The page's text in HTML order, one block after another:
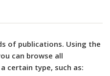
of publications. Using the
can browse all
certain type, such as: